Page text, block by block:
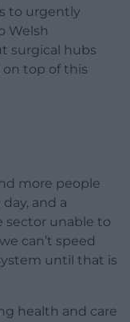
to urgently
Welsh
surgical hubs
top of this
more people
and a
sector unable to
can’t speed
until that is
health and care